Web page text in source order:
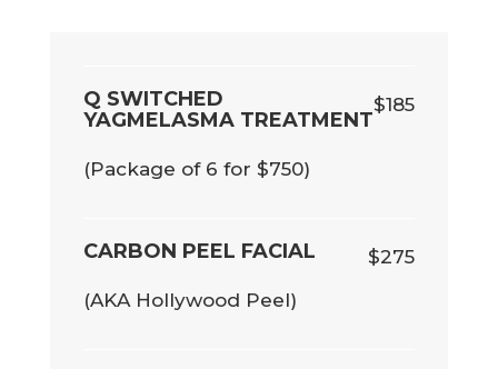
Q SWITCHED
YAGMELASMA TREATMENT
$185
(Package of 6 for $750)
CARBON PEEL FACIAL
$275
(AKA Hollywood Peel)